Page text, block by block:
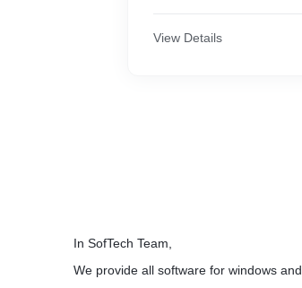
View Details
In SofTech Team,
We provide all software for windows